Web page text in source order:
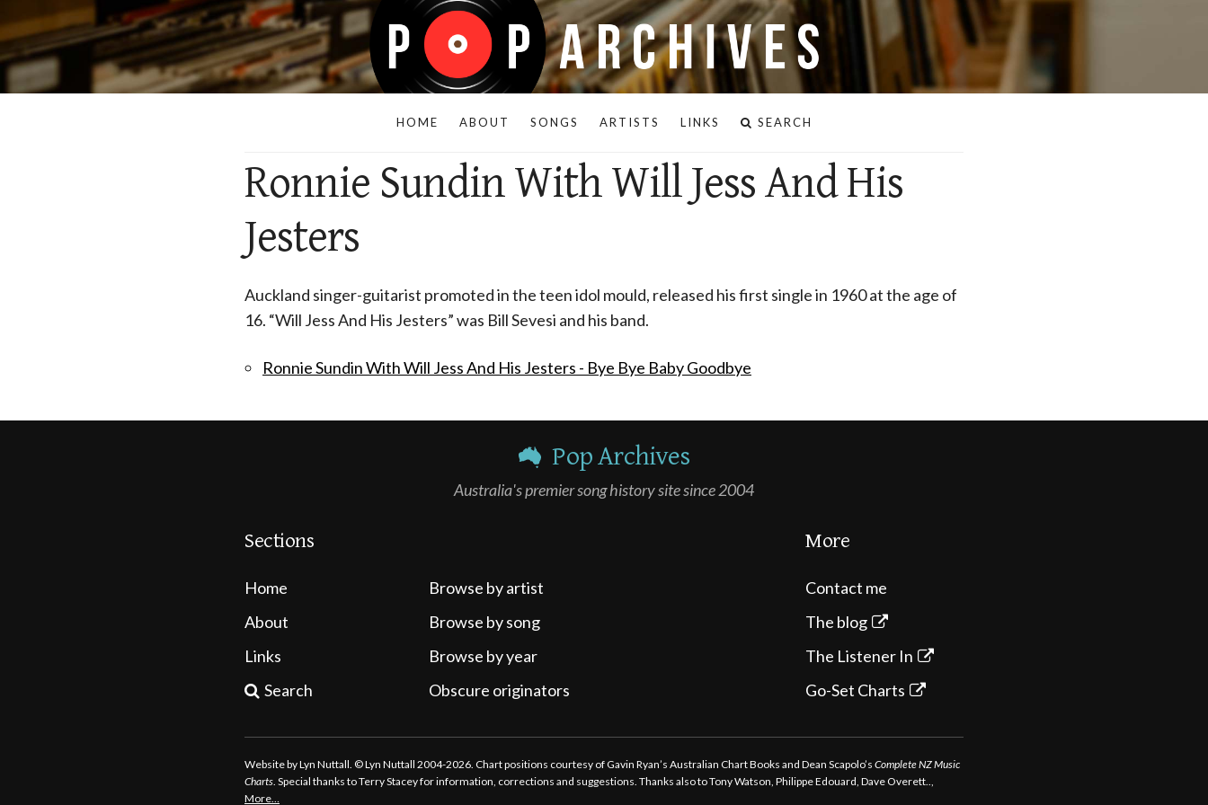
HOME ABOUT SONGS ARTISTS LINKS SEARCH
Ronnie Sundin With Will Jess And His
Jesters
Auckland singer-guitarist promoted in the teen idol mould, released his first single in 1960 at the age of
16. “Will Jess And His Jesters” was Bill Sevesi and his band.
Ronnie Sundin With Will Jess And His Jesters - Bye Bye Baby Goodbye
Pop Archives
Australia's premier song history site since 2004
Sections
Home
About
Links
Search
Browse by artist
Browse by song
Browse by year
Obscure originators
More
Contact me
The blog
The Listener In
Go-Set Charts
Website by Lyn Nuttall. © Lyn Nuttall 2004-2026. Chart positions courtesy of Gavin Ryan’s Australian Chart Books and Dean Scapolo’s Complete NZ Music
Charts. Special thanks to Terry Stacey for information, corrections and suggestions. Thanks also to Tony Watson, Philippe Edouard, Dave Overett..,
More…